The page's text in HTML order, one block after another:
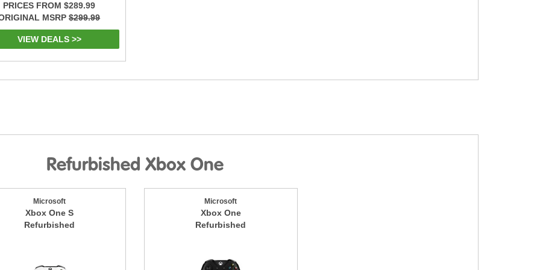
PRICES FROM $289.99
MSRP$299.99
VIEW DEALS >>
Refurbished Xbox One
Microsoft
Xbox One S
Refurbished
Microsoft
Xbox One
Refurbished